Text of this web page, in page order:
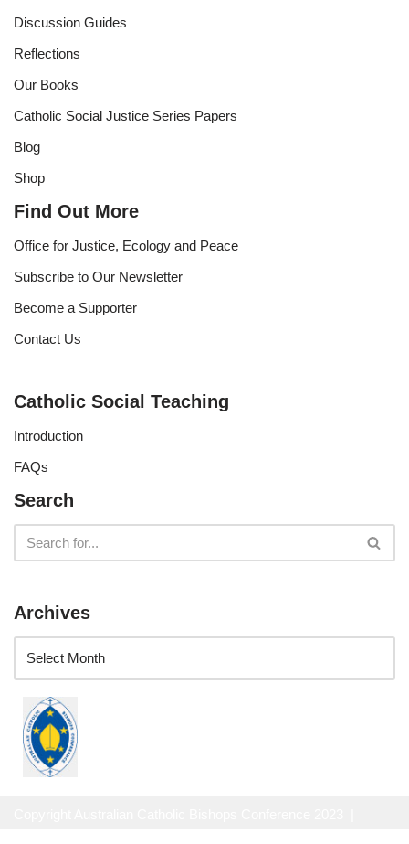
Discussion Guides
Reflections
Our Books
Catholic Social Justice Series Papers
Blog
Shop
Find Out More
Office for Justice, Ecology and Peace
Subscribe to Our Newsletter
Become a Supporter
Contact Us
Catholic Social Teaching
Introduction
FAQs
Search
Archives